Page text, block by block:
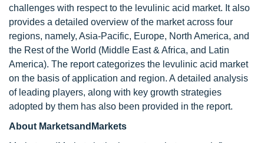
challenges with respect to the levulinic acid market. It also
provides a detailed overview of the market across four
regions, namely, Asia-Pacific, Europe, North America, and
the Rest of the World (Middle East & Africa, and Latin
America). The report categorizes the levulinic acid market
on the basis of application and region. A detailed analysis
of leading players, along with key growth strategies
adopted by them has also been provided in the report.
About MarketsandMarkets